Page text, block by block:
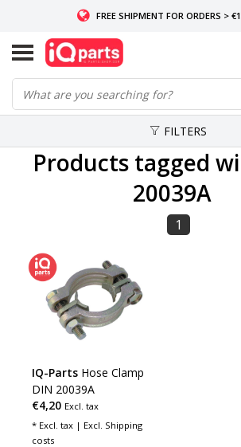
FREE SHIPMENT FOR ORDERS >
IF IN STOCK: ORDERS BEFORE 14:00,
WORLDWIDE DELIVERY
FILTERS
Products tagged
20039A
1
IQ-Parts Hose Clamp
DIN 20039A
€4,20 Excl. tax
* Excl. tax | Excl. Shipping
costs